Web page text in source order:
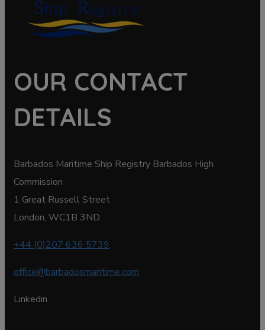
OUR CONTACT
DETAILS
Barbados Maritime Ship Registry Barbados High
Commission
1 Great Russell Street
London, WC1B 3ND
+44 (0)207 636 5739
office@barbadosmaritime.com
Linkedin